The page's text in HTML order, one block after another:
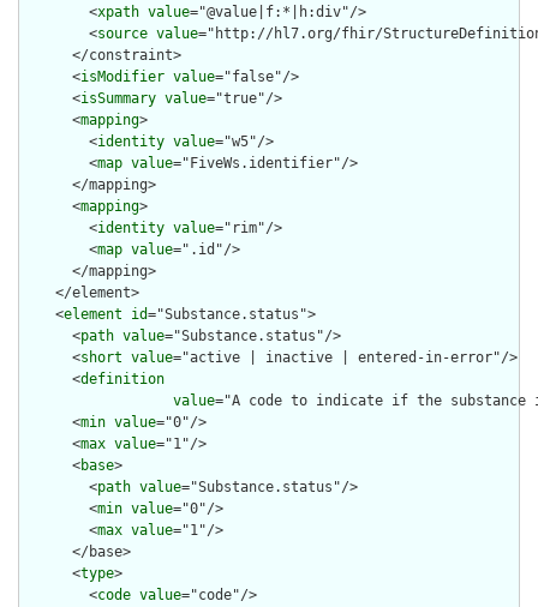
        <
xpath value="@value|f:*|h:div"/>
        <
source value="http://hl7.org/fhir/
      </constraint>
      <
isModifier value="false"/>
      <
isSummary value="true"/>
      <
mapping>
        <
identity value="w5"/>
        <
map value="FiveWs.identifier"/>
      </mapping>
      <
mapping>
        <
identity value="rim"/>
        <
map value=".id"/>
      </mapping>
    </element>
    <
element id="Substance.status">
      <
path value="Substance.status"/>
      <
short value="active | inactive | entered-in-error"/>
      <
definition
value="A code to indicate if the
      <
min value="0"/>
      <
max value="1"/>
      <
base>
        <
path value="Substance.status"/>
        <
min value="0"/>
        <
max value="1"/>
      </base>
      <
type>
        <
code value="code"/>